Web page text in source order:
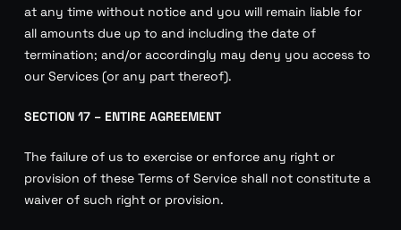
at any time without notice and you will remain liable for
all amounts due up to and including the date of
termination; and/or accordingly may deny you access to
our Services (or any part thereof).
SECTION 17 – ENTIRE AGREEMENT
The failure of us to exercise or enforce any right or
provision of these Terms of Service shall not constitute a
waiver of such right or provision.